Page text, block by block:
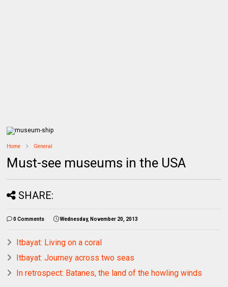
Home General
Must-see museums in the USA
SHARE:
0 Comments Wednesday, November 20, 2013
Itbayat: Living on a coral
Itbayat: Journey across two seas
In retrospect: Batanes, the land of the howling winds